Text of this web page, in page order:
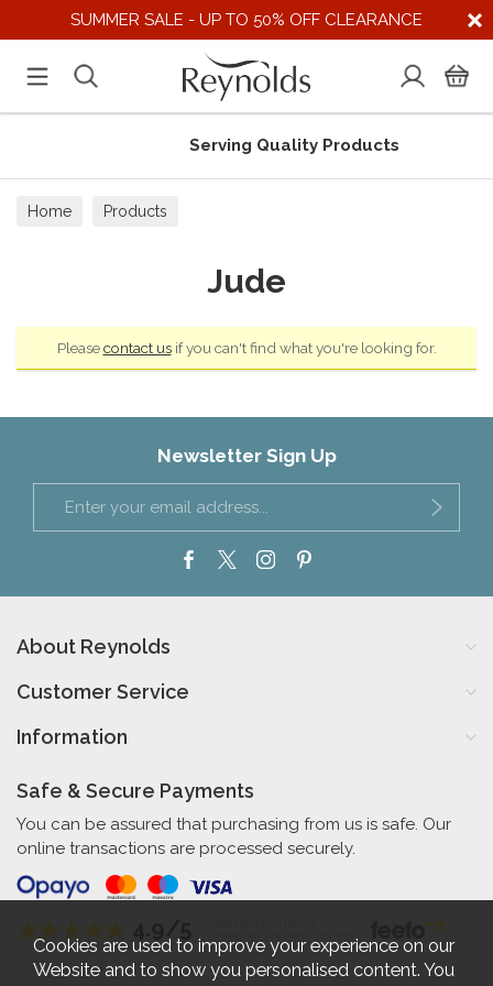
SUMMER SALE - UP TO 50% OFF CLEARANCE
Serving Quality Products
Home Products
Jude
Pleasecontact usif you can't find what you're looking for.
Newsletter Sign Up
About Reynolds
Customer Service
Information
Safe & Secure Payments
You can be assured that purchasing from us is safe. Our
online transactions are processed securely.
Cookies are used to improve your experience on our
Website and to show you personalised content. You